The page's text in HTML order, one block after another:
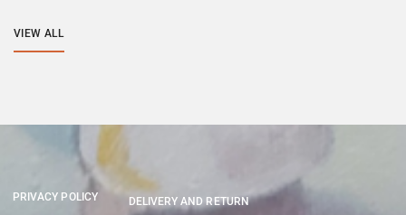
VIEW ALL
PRIVACY POLICY DELIVERY AND RETURN